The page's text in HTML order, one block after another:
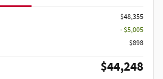
$48,355
- $5,005
$898
$44,248